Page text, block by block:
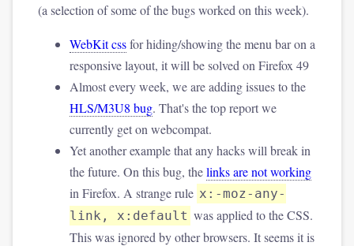
(a selection of some of the bugs worked on this week).
WebKit cssfor hiding/showing the menu bar on a
responsive layout, it will be solved on Firefox 49
Almost every week, we are adding issues to the
HLS/M3U8 bug. That's the top report we
currently get on webcompat.
Yet another example that any hacks will break in
the future. On this bug, thelinks are not working
in Firefox. A strange rule x:-moz-any-
link, x:default was applied to the CSS.
This was ignored by other browsers. It seems it is